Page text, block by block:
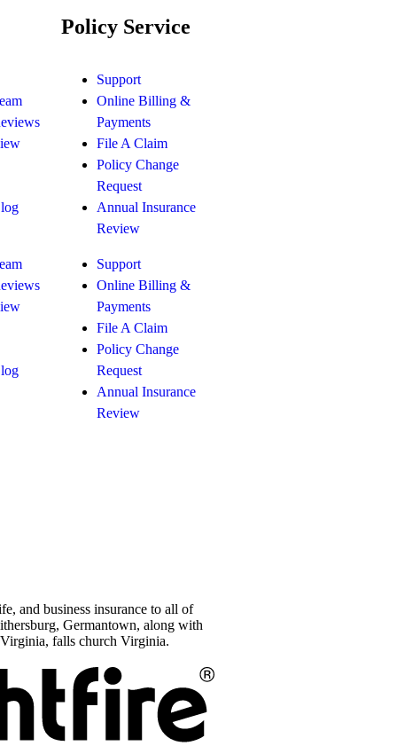
Policy Service
Support
Online Billing &
Payments
File A Claim
Policy Change
Request
Annual Insurance
Review
Support
Online Billing &
Payments
File A Claim
Policy Change
Request
Annual Insurance
Review
and business insurance to all of
Germantown, along with
falls church Virginia.